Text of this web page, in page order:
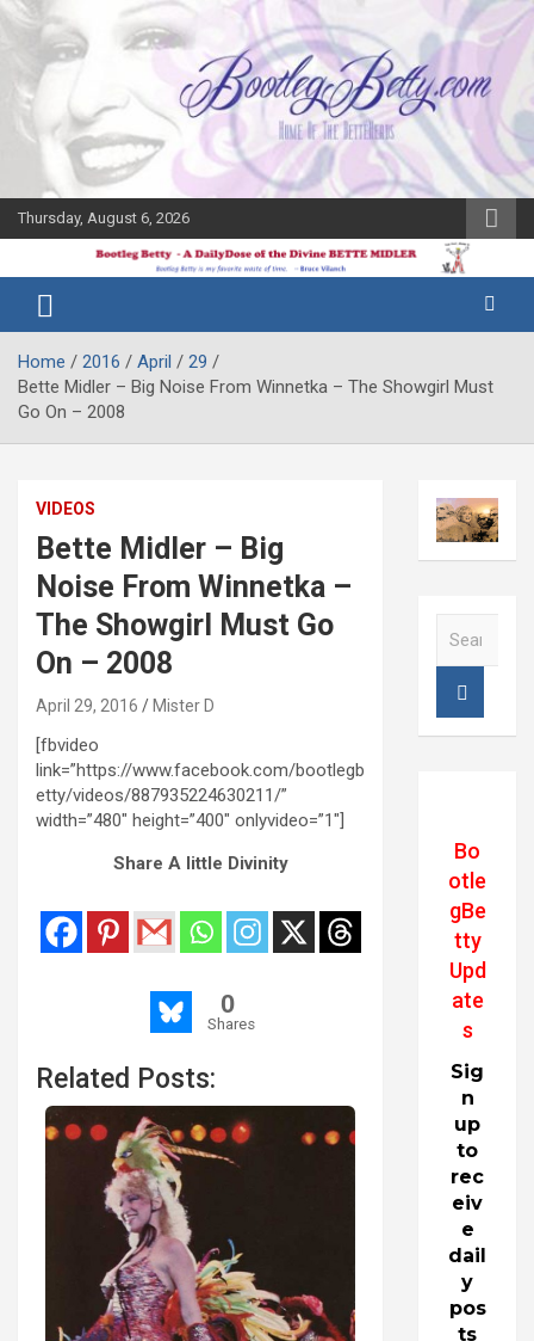
Skip
content
Thursday, August 6, 2026
Bootleg
Betty
Midler Blog
Home 2016 April
29
Bette Midler – Big Noise From Winnetka – The Showgirl Must
Go On – 2008
VIDEOS
Bette Midler – Big
Noise From Winnetka –
The Showgirl Must Go
On – 2008
April 29, 2016 Mister D
[fbvideo
link=”https://www.facebook.com/bootlegb
etty/videos/887935224630211/”
width=”480″ height=”400″ onlyvideo=”1″]
Share A little Divinity
0
Shares
Related Posts:
Bo
otle
gBe
tty
Upd
ate
s
Sig
n
up
to
rec
eiv
e
dail
y
pos
ts